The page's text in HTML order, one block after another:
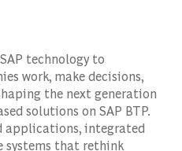
technology to
work, make decisions,
the next generation
solutions on SAP BTP.
applications, integrated
systems that rethink